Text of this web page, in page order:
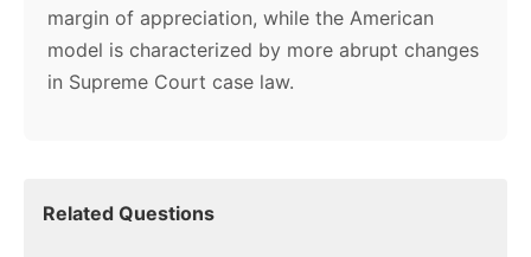
margin of appreciation, while the American
model is characterized by more abrupt changes
in Supreme Court case law.
Related Questions